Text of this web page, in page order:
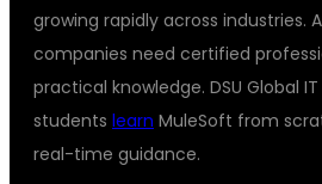
growing rapidly across industries.
companies need certified
practical knowledge. DSU Global
students learn MuleSoft from
real-time guidance.